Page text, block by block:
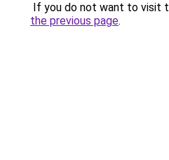
If you do not want to visit
the previous page.